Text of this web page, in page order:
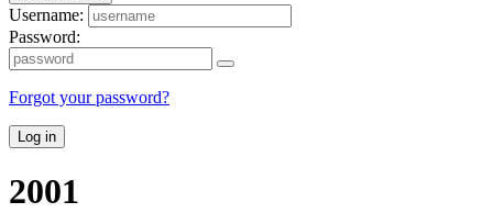
Username:
Password:
Forgot your password?
Log in
2001